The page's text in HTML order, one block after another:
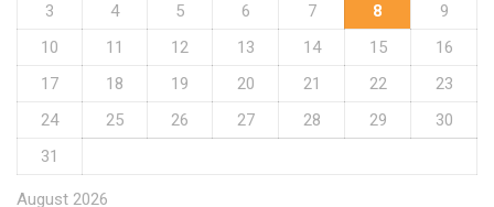
August 2026
3
4 5 6 7 8
9
10
11 12 13 14 15
16
17
18 19 20 21 22
23
24
25 26 27 28 29
30
31